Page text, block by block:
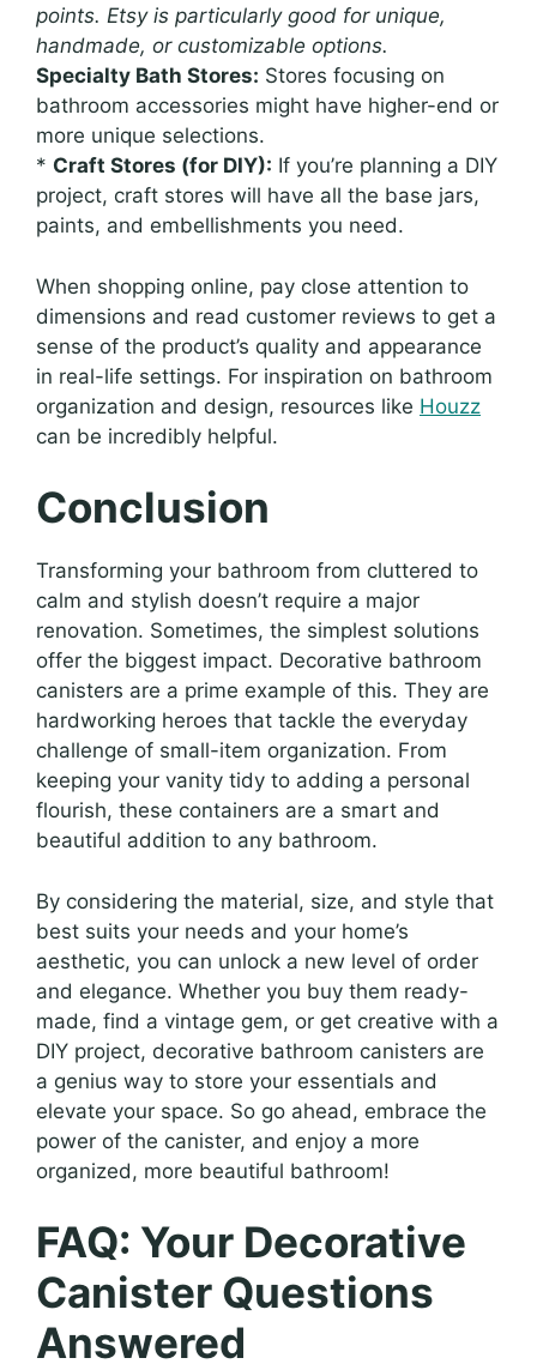
points. Etsy is particularly good for unique,
handmade, or customizable options.
Specialty Bath Stores: Stores focusing on
bathroom accessories might have higher-end or
more unique selections.
* Craft Stores (for DIY): If you’re planning a DIY
project, craft stores will have all the base jars,
paints, and embellishments you need.
When shopping online, pay close attention to
dimensions and read customer reviews to get a
sense of the product’s quality and appearance
in real-life settings. For inspiration on bathroom
organization and design, resources like Houzz
can be incredibly helpful.
Conclusion
Transforming your bathroom from cluttered to
calm and stylish doesn’t require a major
renovation. Sometimes, the simplest solutions
offer the biggest impact. Decorative bathroom
canisters are a prime example of this. They are
hardworking heroes that tackle the everyday
challenge of small-item organization. From
keeping your vanity tidy to adding a personal
flourish, these containers are a smart and
beautiful addition to any bathroom.
By considering the material, size, and style that
best suits your needs and your home’s
aesthetic, you can unlock a new level of order
and elegance. Whether you buy them ready-
made, find a vintage gem, or get creative with a
DIY project, decorative bathroom canisters are
a genius way to store your essentials and
elevate your space. So go ahead, embrace the
power of the canister, and enjoy a more
organized, more beautiful bathroom!
FAQ: Your Decorative
Canister Questions
Answered